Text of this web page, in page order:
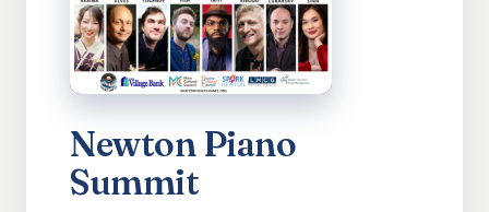
Newton Piano
Summit